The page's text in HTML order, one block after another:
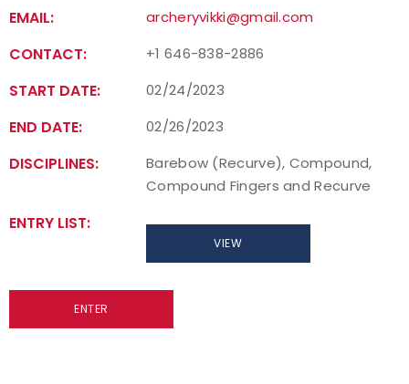
EMAIL: archeryvikki@gmail.com
CONTACT: +1 646-838-2886
START DATE: 02/24/2023
END DATE: 02/26/2023
DISCIPLINES:
Barebow (Recurve), Compound,
Compound Fingers and Recurve
ENTRY LIST:
VIEW
ENTER